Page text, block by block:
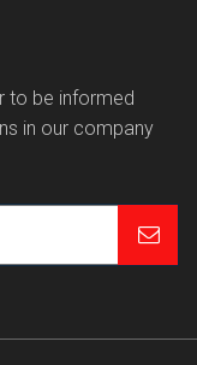
to be informed
in our company